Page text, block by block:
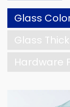
Glass
Glass
Hardware